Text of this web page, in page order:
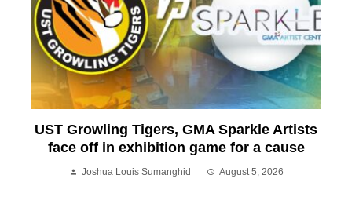
UST Growling Tigers, GMA Sparkle Artists
face off in exhibition game for a cause
Joshua Louis Sumanghid August 5, 2026